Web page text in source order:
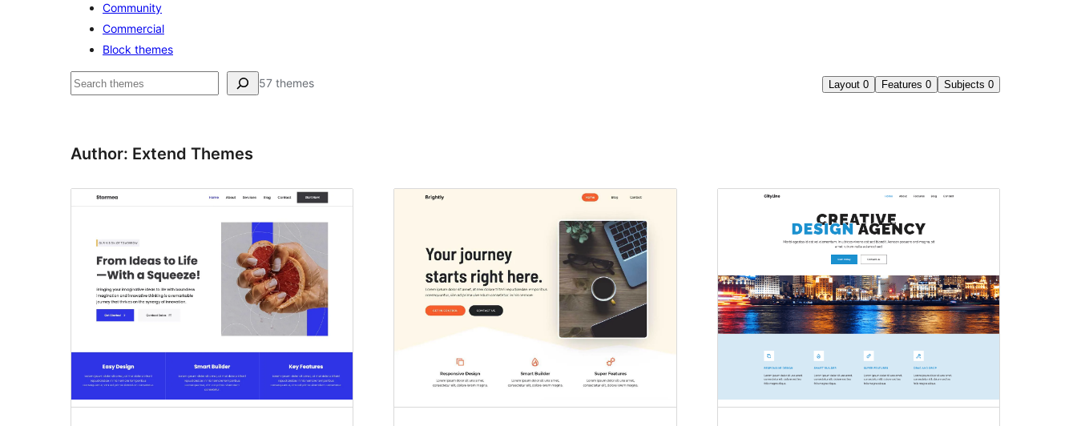
Community
Commercial
Block themes
Etsi 57 themes Layout 0 Features 0 Subjects 0
Author: Extend Themes